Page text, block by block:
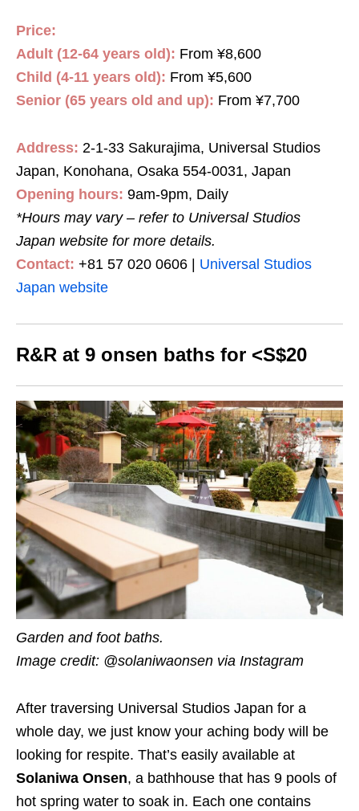
Price:
Adult (12-64 years old): From ¥8,600
Child (4-11 years old): From ¥5,600
Senior (65 years old and up): From ¥7,700
Address: 2-1-33 Sakurajima, Universal Studios
Japan, Konohana, Osaka 554-0031, Japan
Opening hours: 9am-9pm, Daily
*Hours may vary – refer to Universal Studios
Japan website for more details.
Contact: +81 57 020 0606 | Universal Studios
Japan website
R&R at 9 onsen baths for <S$20
Garden and foot baths.
Image credit: @solaniwaonsen via Instagram
After traversing Universal Studios Japan for a
whole day, we just know your aching body will be
looking for respite. That’s easily available at
Solaniwa Onsen, a bathhouse that has 9 pools of
hot spring water to soak in. Each one contains